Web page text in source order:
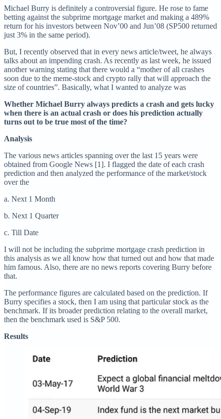
Michael Burry is definitely a controversial figure. He rose to fame
betting against the subprime mortgage market and making a 489%
return for his investors between Nov’00 and Jun’08 (SP500 returned
just 3% in the same period).
But, I recently observed that in every news article/tweet, he always
talks about an impending crash. As recently as last week, he issued
another warning stating that there would a “mother of all crashes
soon due to the meme-stock and crypto rally that will approach the
size of countries”. Basically, what I wanted to analyze was
Whether Michael Burry always predicts a crash and gets lucky
when there is an actual crash or does his prediction actually
turns out to be true most of the time?
Analysis
The various news articles spanning over the last 15 years were
obtained from Google News [1]. I flagged the date of each crash
prediction and then analyzed the performance of the market/stock
over the
a. Next 1 Month
b. Next 1 Quarter
c. Till Date
I will not be including the subprime mortgage crash prediction in
this analysis as we all know how that turned out and how that made
him famous. Also, there are no news reports covering Burry before
that.
The performance figures are calculated based on the prediction. If
Burry specifies a stock, then I am using that particular stock as the
benchmark. If its broader prediction relating to the overall market,
then the benchmark used is S&P 500.
Results